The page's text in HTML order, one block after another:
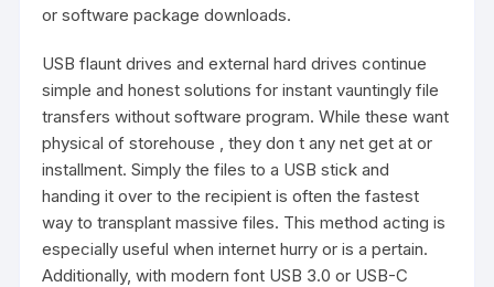
or software package downloads.
USB flaunt drives and external hard drives continue
simple and honest solutions for instant vauntingly file
transfers without software program. While these want
physical of storehouse , they don t any net get at or
installment. Simply the files to a USB stick and
handing it over to the recipient is often the fastest
way to transplant massive files. This method acting is
especially useful when internet hurry or is a pertain.
Additionally, with modern font USB 3.0 or USB-C